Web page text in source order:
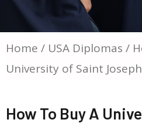
Home / USA Diplomas /
University of Saint
How To Buy A